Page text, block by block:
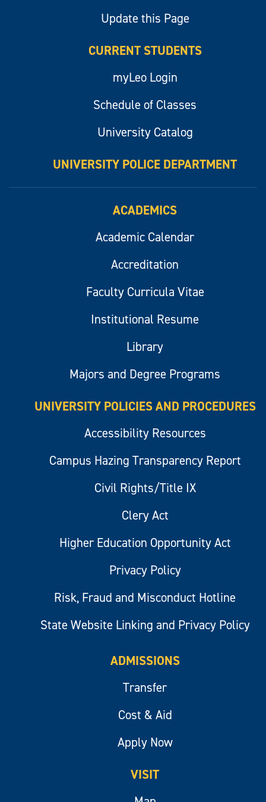
Update this Page
CURRENT STUDENTS
myLeo Login
Schedule of Classes
University Catalog
UNIVERSITY POLICE DEPARTMENT
ACADEMICS
Academic Calendar
Accreditation
Faculty Curricula Vitae
Institutional Resume
Library
Majors and Degree Programs
UNIVERSITY POLICIES AND PROCEDURES
Accessibility Resources
Campus Hazing Transparency Report
Civil Rights/Title IX
Clery Act
Higher Education Opportunity Act
Privacy Policy
Risk, Fraud and Misconduct Hotline
State Website Linking and Privacy Policy
ADMISSIONS
Transfer
Cost & Aid
Apply Now
VISIT